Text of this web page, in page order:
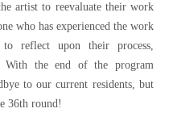
artist to reevaluate their work
who has experienced the work
reflect upon their process,
With the end of the program
to our current residents, but
36th round!